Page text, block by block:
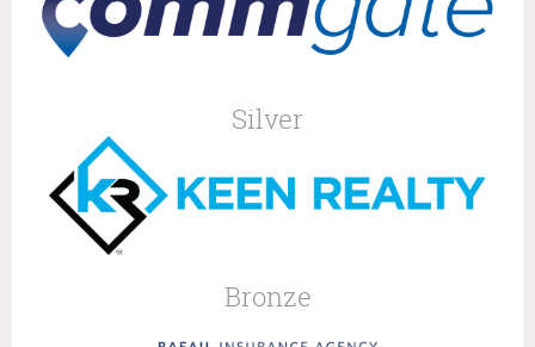
Silver
Bronze